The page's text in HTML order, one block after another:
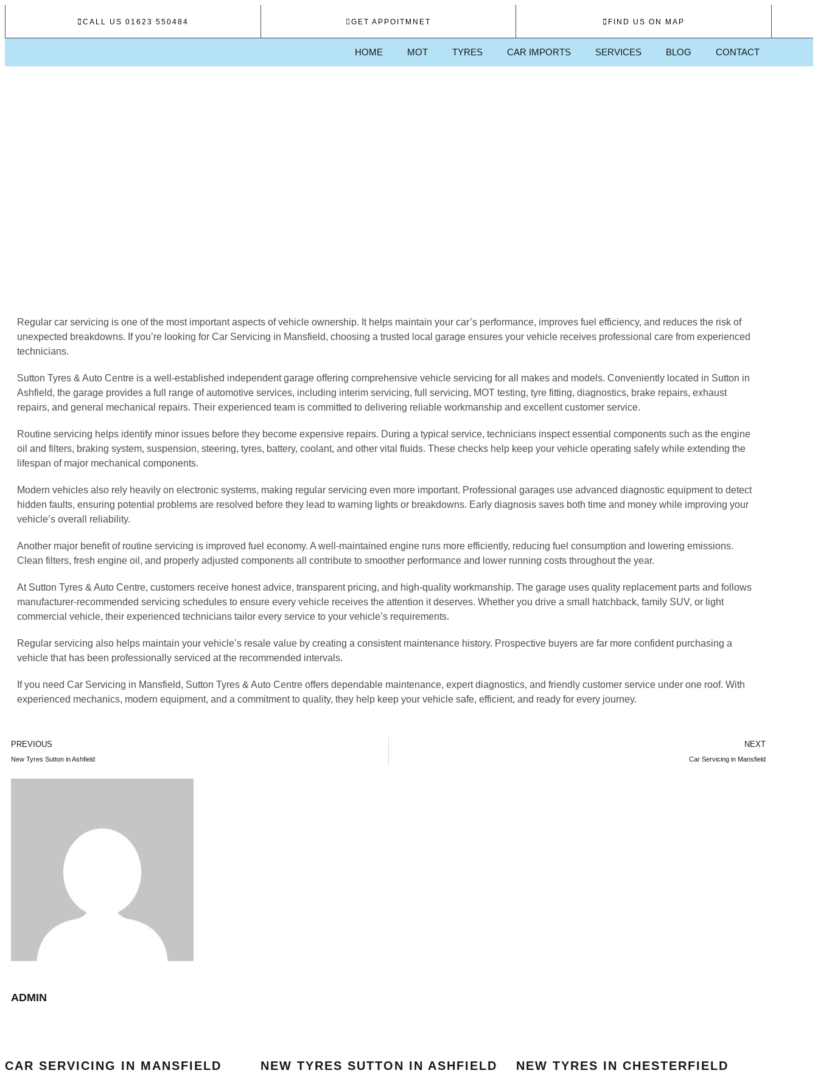
CALL US 01623 550484 GET APPOITMNET FIND US ON MAP
HOME MOT TYRES CAR IMPORTS SERVICES BLOG CONTACT
Regular car servicing is one of the most important aspects of vehicle ownership. It helps maintain your car’s performance, improves fuel efficiency, and reduces the risk of
unexpected breakdowns. If you’re looking for Car Servicing in Mansfield, choosing a trusted local garage ensures your vehicle receives professional care from experienced
technicians.
Sutton Tyres & Auto Centre is a well-established independent garage offering comprehensive vehicle servicing for all makes and models. Conveniently located in Sutton in
Ashfield, the garage provides a full range of automotive services, including interim servicing, full servicing, MOT testing, tyre fitting, diagnostics, brake repairs, exhaust
repairs, and general mechanical repairs. Their experienced team is committed to delivering reliable workmanship and excellent customer service.
Routine servicing helps identify minor issues before they become expensive repairs. During a typical service, technicians inspect essential components such as the engine
oil and filters, braking system, suspension, steering, tyres, battery, coolant, and other vital fluids. These checks help keep your vehicle operating safely while extending the
lifespan of major mechanical components.
Modern vehicles also rely heavily on electronic systems, making regular servicing even more important. Professional garages use advanced diagnostic equipment to detect
hidden faults, ensuring potential problems are resolved before they lead to warning lights or breakdowns. Early diagnosis saves both time and money while improving your
vehicle’s overall reliability.
Another major benefit of routine servicing is improved fuel economy. A well-maintained engine runs more efficiently, reducing fuel consumption and lowering emissions.
Clean filters, fresh engine oil, and properly adjusted components all contribute to smoother performance and lower running costs throughout the year.
At Sutton Tyres & Auto Centre, customers receive honest advice, transparent pricing, and high-quality workmanship. The garage uses quality replacement parts and follows
manufacturer-recommended servicing schedules to ensure every vehicle receives the attention it deserves. Whether you drive a small hatchback, family SUV, or light
commercial vehicle, their experienced technicians tailor every service to your vehicle’s requirements.
Regular servicing also helps maintain your vehicle’s resale value by creating a consistent maintenance history. Prospective buyers are far more confident purchasing a
vehicle that has been professionally serviced at the recommended intervals.
If you need Car Servicing in Mansfield, Sutton Tyres & Auto Centre offers dependable maintenance, expert diagnostics, and friendly customer service under one roof. With
experienced mechanics, modern equipment, and a commitment to quality, they help keep your vehicle safe, efficient, and ready for every journey.
PREVIOUS
New Tyres Sutton in Ashfield
NEXT
Car Servicing in Mansfield
ADMIN
CAR SERVICING IN MANSFIELD NEW TYRES SUTTON IN ASHFIELD NEW TYRES IN CHESTERFIELD